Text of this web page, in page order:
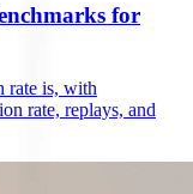
for
rate is, with
rate, replays, and